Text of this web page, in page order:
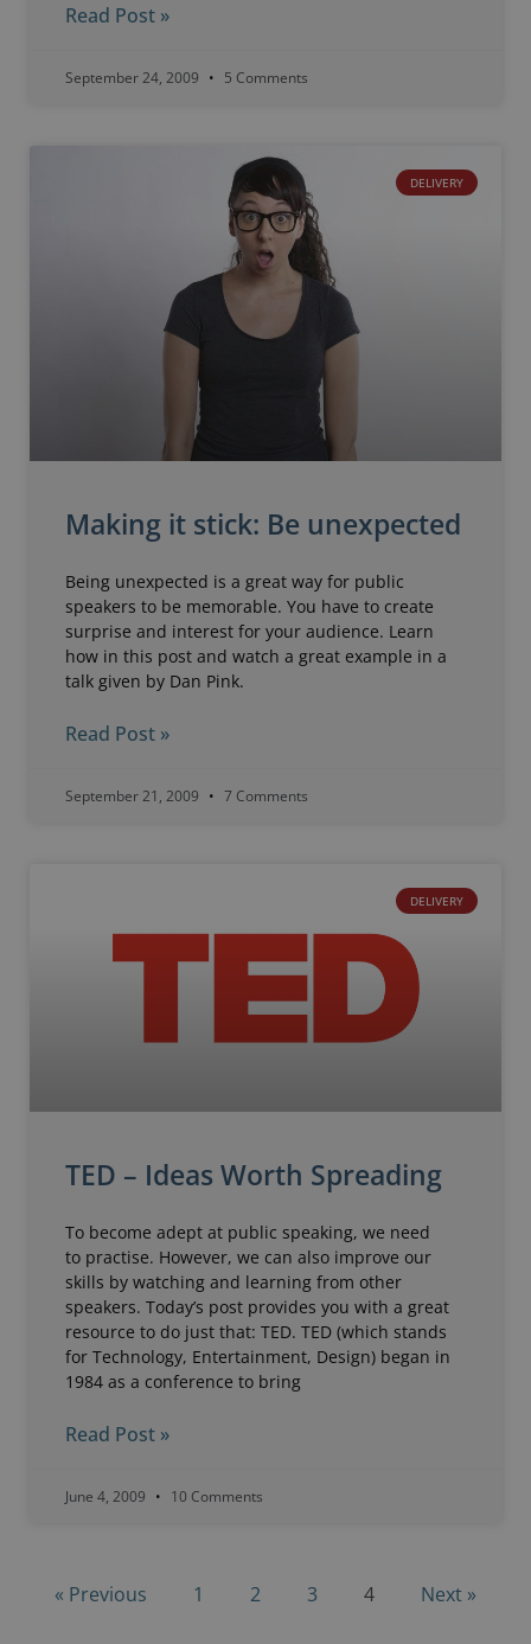
Read Post »
September 24, 2009 5 Comments
DELIVERY
Making it stick: Be unexpected
Being unexpected is a great way for public
speakers to be memorable. You have to create
surprise and interest for your audience. Learn
how in this post and watch a great example in a
talk given by Dan Pink.
Read Post »
September 21, 2009 7 Comments
DELIVERY
TED – Ideas Worth Spreading
To become adept at public speaking, we need
to practise. However, we can also improve our
skills by watching and learning from other
speakers. Today’s post provides you with a great
resource to do just that: TED. TED (which stands
for Technology, Entertainment, Design) began in
1984 as a conference to bring
Read Post »
June 4, 2009 10 Comments
« Previous 1 2 3 4 Next »